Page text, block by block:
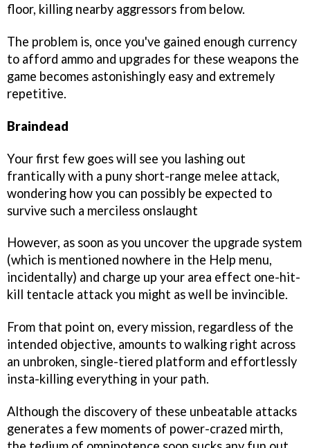
floor, killing nearby aggressors from below.
The problem is, once you've gained enough currency
to afford ammo and upgrades for these weapons the
game becomes astonishingly easy and extremely
repetitive.
Braindead
Your first few goes will see you lashing out
frantically with a puny short-range melee attack,
wondering how you can possibly be expected to
survive such a merciless onslaught
However, as soon as you uncover the upgrade system
(which is mentioned nowhere in the Help menu,
incidentally) and charge up your area effect one-hit-
kill tentacle attack you might as well be invincible.
From that point on, every mission, regardless of the
intended objective, amounts to walking right across
an unbroken, single-tiered platform and effortlessly
insta-killing everything in your path.
Although the discovery of these unbeatable attacks
generates a few moments of power-crazed mirth,